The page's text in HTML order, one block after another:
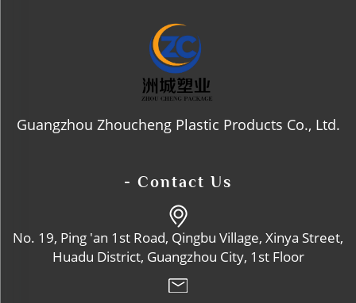
Guangzhou Zhoucheng Plastic Products Co., Ltd.
- Contact Us
No. 19, Ping 'an 1st Road, Qingbu Village, Xinya Street,
Huadu District, Guangzhou City, 1st Floor